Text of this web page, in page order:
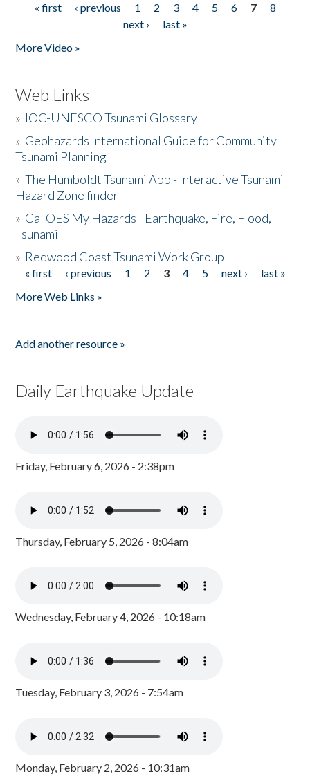
Pages
« first ‹ previous 1 2 3 4 5 6 7
8
next ›
last »
More Video »
Web Links
» IOC-UNESCO Tsunami Glossary
» Geohazards International Guide for Community
Tsunami Planning
»The Humboldt Tsunami App - Interactive Tsunami
Hazard Zone finder
» Cal OES My Hazards - Earthquake, Fire, Flood,
Tsunami
» Redwood Coast Tsunami Work Group
Pages
« first ‹ previous 1 2 3 4 5 next ›
last »
More Web Links »
Add another resource »
Daily Earthquake Update
Friday, February 6, 2026 - 2:38pm
Thursday, February 5, 2026 - 8:04am
Wednesday, February 4, 2026 - 10:18am
Tuesday, February 3, 2026 - 7:54am
Monday, February 2, 2026 - 10:31am